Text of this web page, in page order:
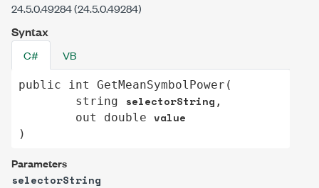
24.5.0.49284 (24.5.0.49284)
Syntax
C# VB
public int GetMeanSymbolPower (
string
selectorString ,
out
double value
)
Parameters
selectorString